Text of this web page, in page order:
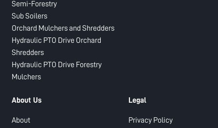
Semi-Forestry
Sub Soilers
Orchard Mulchers and Shredders
Hydraulic PTO Drive Orchard
Shredders
Hydraulic PTO Drive Forestry
Mulchers
About Us
About
Legal
Privacy Policy